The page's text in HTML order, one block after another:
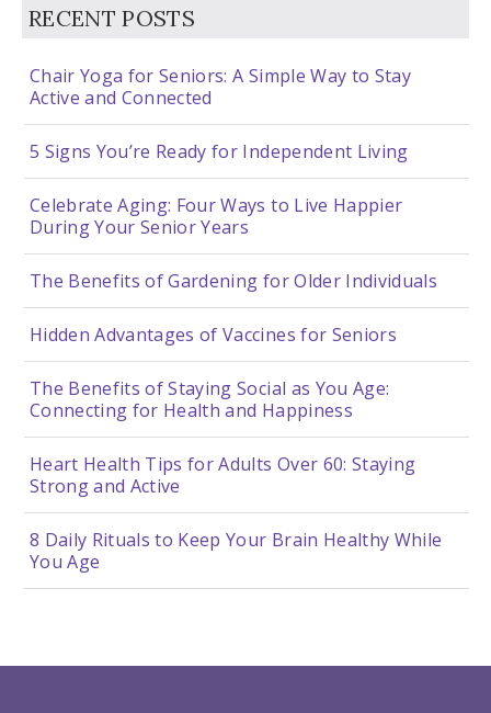
RECENT POSTS
Chair Yoga for Seniors: A Simple Way to Stay
Active and Connected
5 Signs You’re Ready for Independent Living
Celebrate Aging: Four Ways to Live Happier
During Your Senior Years
The Benefits of Gardening for Older Individuals
Hidden Advantages of Vaccines for Seniors
The Benefits of Staying Social as You Age:
Connecting for Health and Happiness
Heart Health Tips for Adults Over 60: Staying
Strong and Active
8 Daily Rituals to Keep Your Brain Healthy While
You Age